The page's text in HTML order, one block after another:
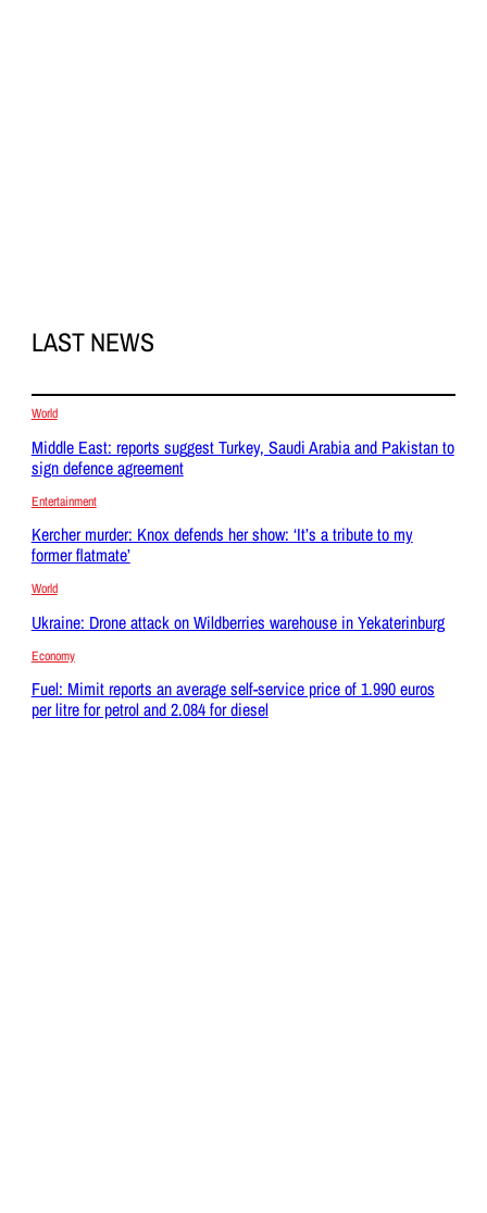
LAST NEWS
World
Middle East: reports suggest Turkey, Saudi Arabia and Pakistan to
sign defence agreement
Entertainment
Kercher murder: Knox defends her show: ‘It’s a tribute to my
former flatmate’
World
Ukraine: Drone attack on Wildberries warehouse in Yekaterinburg
Economy
Fuel: Mimit reports an average self-service price of 1.990 euros
per litre for petrol and 2.084 for diesel